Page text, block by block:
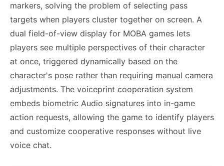
markers, solving the problem of selecting pass
targets when players cluster together on screen. A
dual field-of-view display for MOBA games lets
players see multiple perspectives of their character
at once, triggered dynamically based on the
character's pose rather than requiring manual camera
adjustments. The voiceprint cooperation system
embeds biometric Audio signatures into in-game
action requests, allowing the game to identify players
and customize cooperative responses without live
voice chat.